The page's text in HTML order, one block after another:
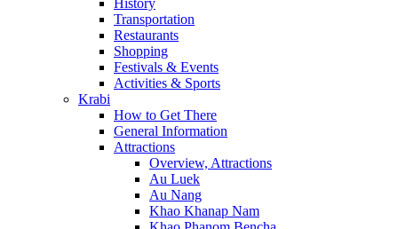
History
Transportation
Restaurants
Shopping
Festivals & Events
Activities & Sports
Krabi
How to Get There
General Information
Attractions
Overview, Attractions
Au Luek
Au Nang
Khao Khanap Nam